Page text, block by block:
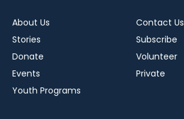
About Us
Stories
Donate
Events
Youth Programs
Contact Us
Subscribe
Volunteer
Private